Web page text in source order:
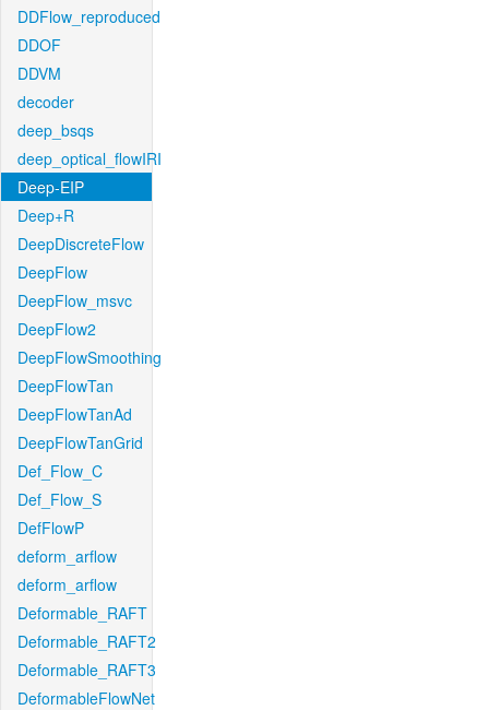
DDFlow_reproduced
DDOF
DDVM
decoder
deep_bsqs
deep_optical_flowIRI
Deep-EIP
Deep+R
DeepDiscreteFlow
DeepFlow
DeepFlow_msvc
DeepFlow2
DeepFlowSmoothing
DeepFlowTan
DeepFlowTanAd
DeepFlowTanGrid
Def_Flow_C
Def_Flow_S
DefFlowP
deform_arflow
deform_arflow
Deformable_RAFT
Deformable_RAFT2
Deformable_RAFT3
DeformableFlowNet